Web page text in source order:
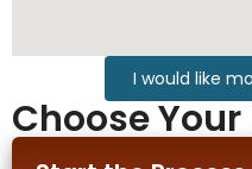
I would like
Choose